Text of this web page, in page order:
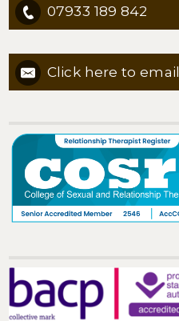
07933 189 842
Click here to email